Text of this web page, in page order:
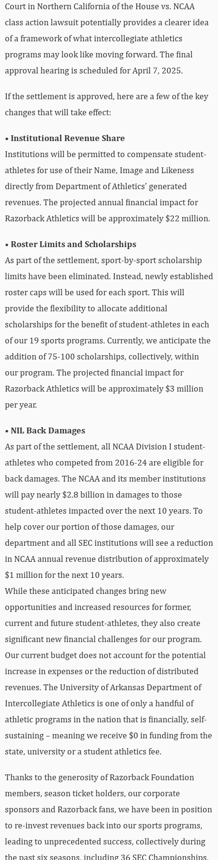
Court in Northern California of the House vs. NCAA
class action lawsuit potentially provides a clearer idea
of a framework of what intercollegiate athletics
programs may look like moving forward. The final
approval hearing is scheduled for April 7, 2025.
If the settlement is approved, here are a few of the key
changes that will take effect:
• Institutional Revenue Share
Institutions will be permitted to compensate student-
athletes for use of their Name, Image and Likeness
directly from Department of Athletics’ generated
revenues. The projected annual financial impact for
Razorback Athletics will be approximately $22 million.
• Roster Limits and Scholarships
As part of the settlement, sport-by-sport scholarship
limits have been eliminated. Instead, newly established
roster caps will be used for each sport. This will
provide the flexibility to allocate additional
scholarships for the benefit of student-athletes in each
of our 19 sports programs. Currently, we anticipate the
addition of 75-100 scholarships, collectively, within
our program. The projected financial impact for
Razorback Athletics will be approximately $3 million
per year.
• NIL Back Damages
As part of the settlement, all NCAA Division I student-
athletes who competed from 2016-24 are eligible for
back damages. The NCAA and its member institutions
will pay nearly $2.8 billion in damages to those
student-athletes impacted over the next 10 years. To
help cover our portion of those damages, our
department and all SEC institutions will see a reduction
in NCAA annual revenue distribution of approximately
$1 million for the next 10 years.
While these anticipated changes bring new
opportunities and increased resources for former,
current and future student-athletes, they also create
significant new financial challenges for our program.
Our current budget does not account for the potential
increase in expenses or the reduction of distributed
revenues. The University of Arkansas Department of
Intercollegiate Athletics is one of only a handful of
athletic programs in the nation that is financially, self-
sustaining – meaning we receive $0 in funding from the
state, university or a student athletics fee.
Thanks to the generosity of Razorback Foundation
members, season ticket holders, our corporate
sponsors and Razorback fans, we have been in position
to re-invest revenues back into our sports programs,
leading to unprecedented success, collectively during
the past six seasons, including 36 SEC Championships,